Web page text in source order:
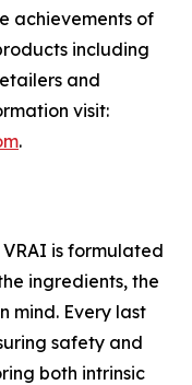
achievements of
including
and
visit:
.
is formulated
ingredients, the
mind. Every last
safety and
both intrinsic